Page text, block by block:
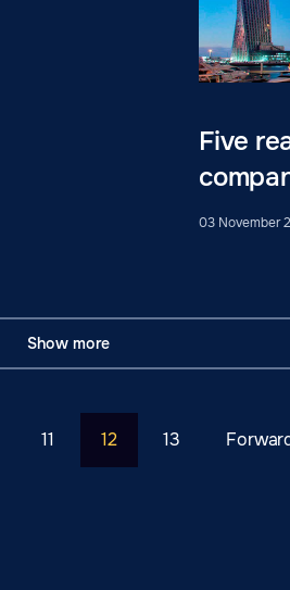
Five
03 November
Show more
11 12 13